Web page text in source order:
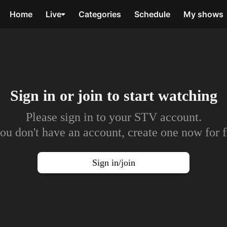
Home Live Categories Schedule My shows
Sign in or join to start watching
Please sign in to your STV account.
don't have an account, create one now for
Sign in/join